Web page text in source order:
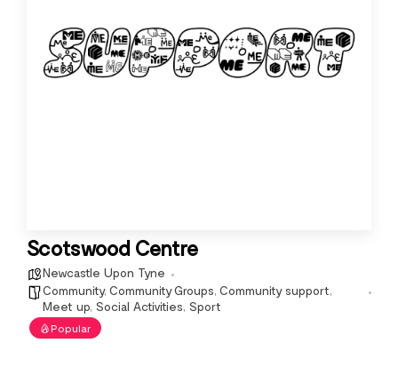
Scotswood Centre
Newcastle Upon Tyne
Community, Community Groups, Community support,
Meet up, Social Activities, Sport
Popular